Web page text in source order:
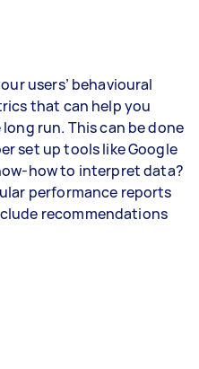
users’ behavioural
that can help you
run. This can be done
set up tools like Google
how to interpret data?
performance reports
recommendations